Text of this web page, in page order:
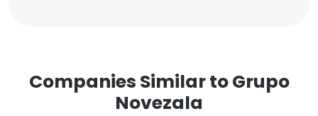
Companies Similar to Grupo
Novezala